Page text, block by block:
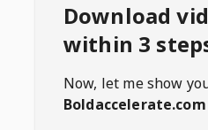
Download
within 3
Now, let me show
Boldaccelerate.com